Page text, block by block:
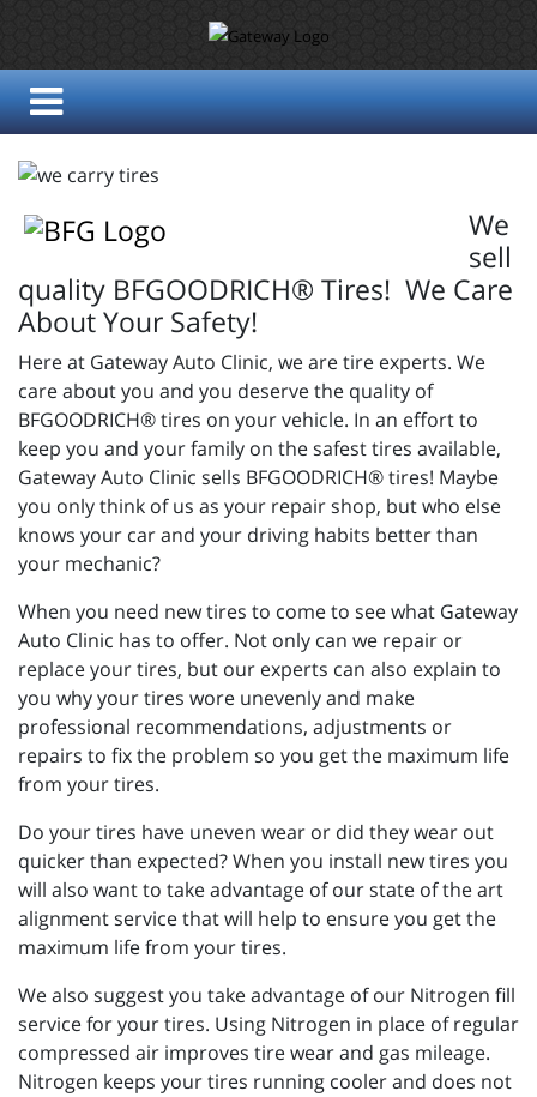
We
sell
quality BFGOODRICH® Tires! We Care
About Your Safety!
Here at Gateway Auto Clinic, we are tire experts. We
care about you and you deserve the quality of
BFGOODRICH® tires on your vehicle. In an effort to
keep you and your family on the safest tires available,
Gateway Auto Clinic sells BFGOODRICH® tires! Maybe
you only think of us as your repair shop, but who else
knows your car and your driving habits better than
your mechanic?
When you need new tires to come to see what Gateway
Auto Clinic has to offer. Not only can we repair or
replace your tires, but our experts can also explain to
you why your tires wore unevenly and make
professional recommendations, adjustments or
repairs to fix the problem so you get the maximum life
from your tires.
Do your tires have uneven wear or did they wear out
quicker than expected? When you install new tires you
will also want to take advantage of our state of the art
alignment service that will help to ensure you get the
maximum life from your tires.
We also suggest you take advantage of our Nitrogen fill
service for your tires. Using Nitrogen in place of regular
compressed air improves tire wear and gas mileage.
Nitrogen keeps your tires running cooler and does not